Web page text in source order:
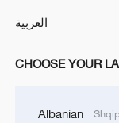
To make it
40 teams
العربية
CHOOSE YOUR
Albanian Shqip